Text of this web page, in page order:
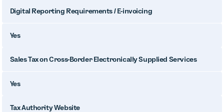
Digital Reporting Requirements / E-invoicing
Yes
Sales Tax on Cross-Border Electronically Supplied Services
Yes
Tax Authority Website